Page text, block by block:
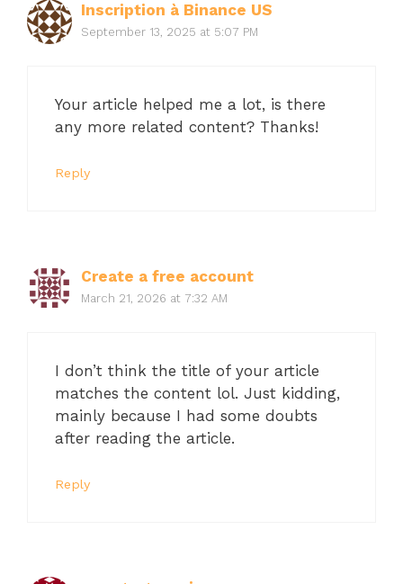
Inscription à Binance US
September 13, 2025 at 5:07 PM
Your article helped me a lot, is there
any more related content? Thanks!
Reply
Create a free account
March 21, 2026 at 7:32 AM
I don’t think the title of your article
matches the content lol. Just kidding,
mainly because I had some doubts
after reading the article.
Reply